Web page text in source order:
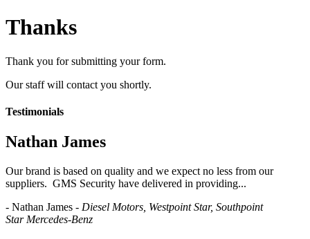
Thanks
Thank you for submitting your form.
Our staff will contact you shortly.
Testimonials
​Nathan James
Our brand is based on quality and we expect no less from our
suppliers. GMS Security have delivered in providing...
- Nathan James - Diesel Motors, Westpoint Star, Southpoint
Star Mercedes-Benz